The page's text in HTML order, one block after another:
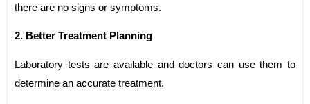
there are no signs or symptoms.
2. Better Treatment Planning
Laboratory tests are available and doctors can use them to
determine an accurate treatment.